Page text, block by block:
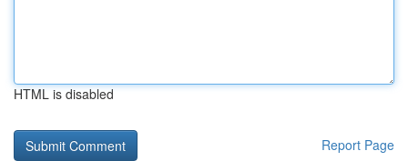
HTML is disabled
Report Page